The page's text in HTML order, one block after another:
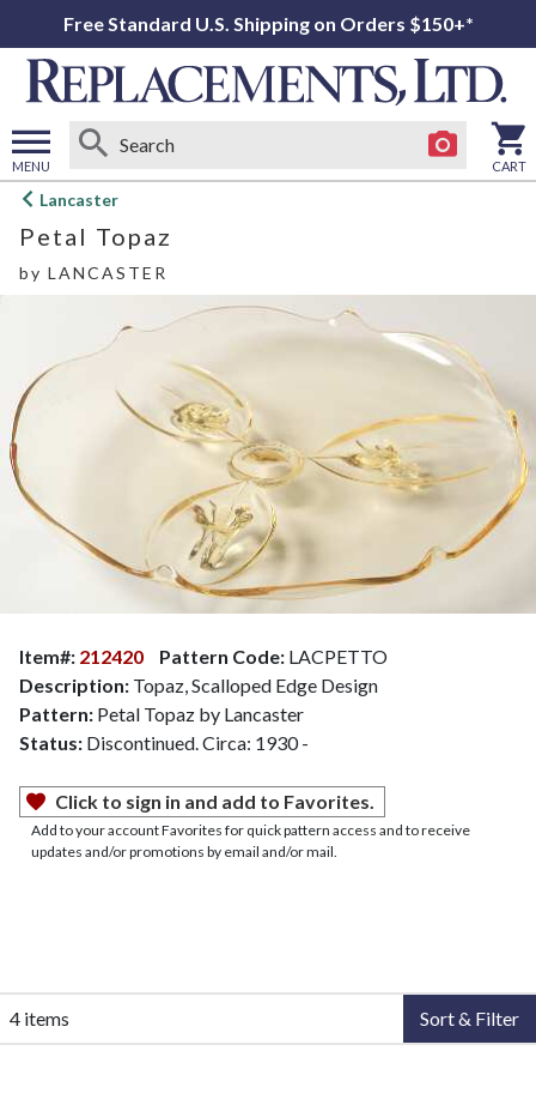
Free Standard U.S. Shipping on Orders $150+*
MENU
Open
menu
CART
Lancaster
Petal Topaz
by LANCASTER
Item#: 212420 Pattern Code: LACPETTO
Description: Topaz, Scalloped Edge Design
Pattern: Petal Topaz by Lancaster
Status: Discontinued. Circa: 1930 -
Click to sign in and add to Favorites.
Add to your account Favorites for quick pattern access and to receive
updates and/or promotions by email and/or mail.
4 items Sort & Filter